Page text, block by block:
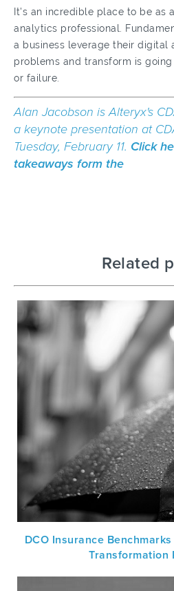
It's an incredible place to be as
analytics professional.
a business leverage their digital
problems and transform is
or failure.
Alan Jacobson is Alteryx's
a keynote presentation at
Tuesday, February 11. Click
takeaways form the
Related
DCO Insurance
Transformation